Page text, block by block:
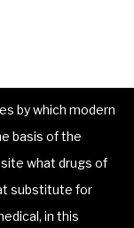
by which modern
basis of the
what drugs of
substitute for
in this